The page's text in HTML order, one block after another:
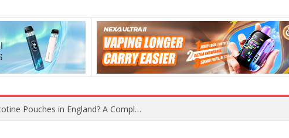
What Is the Legal Status of Nicotine Pouches in England? A Complete 2026 Guide